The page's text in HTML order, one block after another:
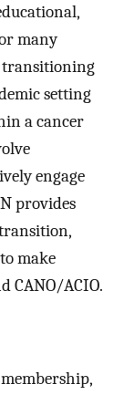
many
transitioning
setting
a cancer
engage
provides
make
CANO/ACIO.